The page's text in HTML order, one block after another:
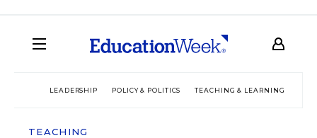
LEADERSHIP POLICY & POLITICS TEACHING & LEARNING
TEACHING